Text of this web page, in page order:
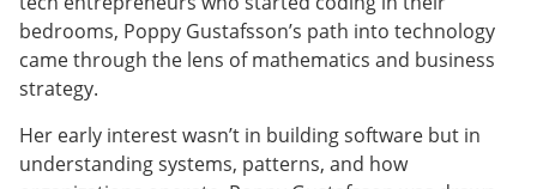
bedrooms, Poppy Gustafsson’s path into technology
came through the lens of mathematics and business
strategy.
Her early interest wasn’t in building software but in
understanding systems, patterns, and how